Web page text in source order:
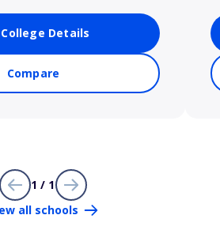
College Details
Compare
1 / 1
all schools